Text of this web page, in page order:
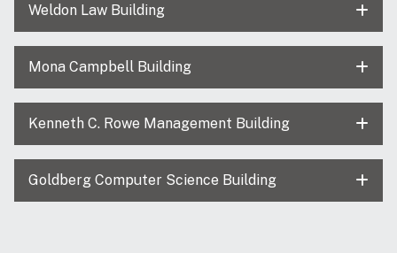
Weldon Law Building
Mona Campbell Building
Kenneth C. Rowe Management Building
Goldberg Computer Science Building